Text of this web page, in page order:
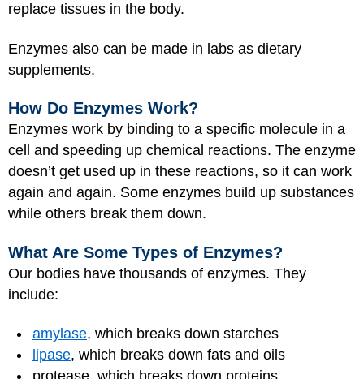
replace tissues in the body.
Enzymes also can be made in labs as dietary
supplements.
How Do Enzymes Work?
Enzymes work by binding to a specific molecule in a
cell and speeding up chemical reactions. The enzyme
doesn’t get used up in these reactions, so it can work
again and again. Some enzymes build up substances
while others break them down.
What Are Some Types of Enzymes?
Our bodies have thousands of enzymes. They
include:
amylase, which breaks down starches
lipase, which breaks down fats and oils
protease, which breaks down proteins